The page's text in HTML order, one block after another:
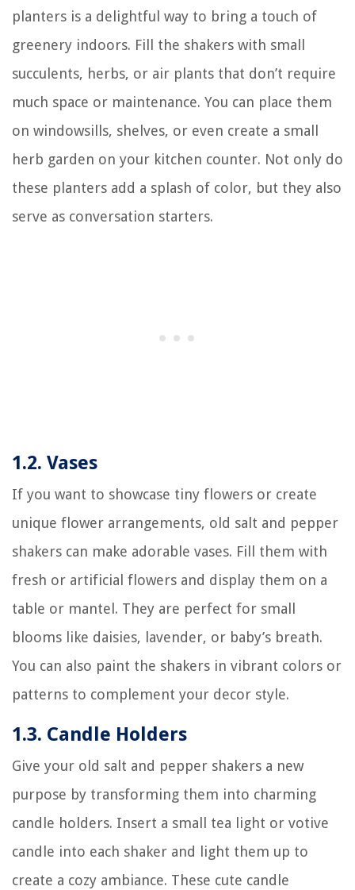
planters is a delightful way to bring a touch of
greenery indoors. Fill the shakers with small
succulents, herbs, or air plants that don’t require
much space or maintenance. You can place them
on windowsills, shelves, or even create a small
herb garden on your kitchen counter. Not only do
these planters add a splash of color, but they also
serve as conversation starters.
1.2. Vases
If you want to showcase tiny flowers or create
unique flower arrangements, old salt and pepper
shakers can make adorable vases. Fill them with
fresh or artificial flowers and display them on a
table or mantel. They are perfect for small
blooms like daisies, lavender, or baby’s breath.
You can also paint the shakers in vibrant colors or
patterns to complement your decor style.
1.3. Candle Holders
Give your old salt and pepper shakers a new
purpose by transforming them into charming
candle holders. Insert a small tea light or votive
candle into each shaker and light them up to
create a cozy ambiance. These cute candle